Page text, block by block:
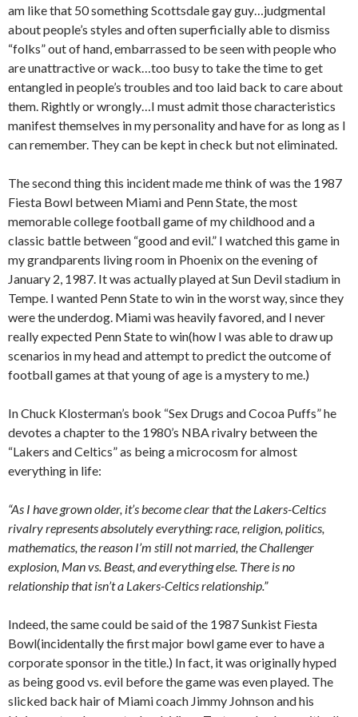
am like that 50 something Scottsdale gay guy…judgmental
about people’s styles and often superficially able to dismiss
“folks” out of hand, embarrassed to be seen with people who
are unattractive or wack…too busy to take the time to get
entangled in people’s troubles and too laid back to care about
them. Rightly or wrongly…I must admit those characteristics
manifest themselves in my personality and have for as long as I
can remember. They can be kept in check but not eliminated.
The second thing this incident made me think of was the 1987
Fiesta Bowl between Miami and Penn State, the most
memorable college football game of my childhood and a
classic battle between “good and evil.” I watched this game in
my grandparents living room in Phoenix on the evening of
January 2, 1987. It was actually played at Sun Devil stadium in
Tempe. I wanted Penn State to win in the worst way, since they
were the underdog. Miami was heavily favored, and I never
really expected Penn State to win(how I was able to draw up
scenarios in my head and attempt to predict the outcome of
football games at that young of age is a mystery to me.)
In Chuck Klosterman’s book “Sex Drugs and Cocoa Puffs” he
devotes a chapter to the 1980’s NBA rivalry between the
“Lakers and Celtics” as being a microcosm for almost
everything in life:
“As I have grown older, it’s become clear that the Lakers-Celtics
rivalry represents absolutely everything: race, religion, politics,
mathematics, the reason I’m still not married, the Challenger
explosion, Man vs. Beast, and everything else. There is no
relationship that isn’t a Lakers-Celtics relationship.”
Indeed, the same could be said of the 1987 Sunkist Fiesta
Bowl(incidentally the first major bowl game ever to have a
corporate sponsor in the title.) In fact, it was originally hyped
as being good vs. evil before the game was even played. The
slicked back hair of Miami coach Jimmy Johnson and his